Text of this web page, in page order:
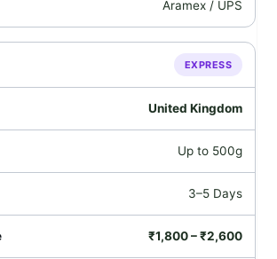
Aramex / UPS
EXPRESS
United Kingdom
Up to 500g
3–5 Days
₹1,800 – ₹2,600